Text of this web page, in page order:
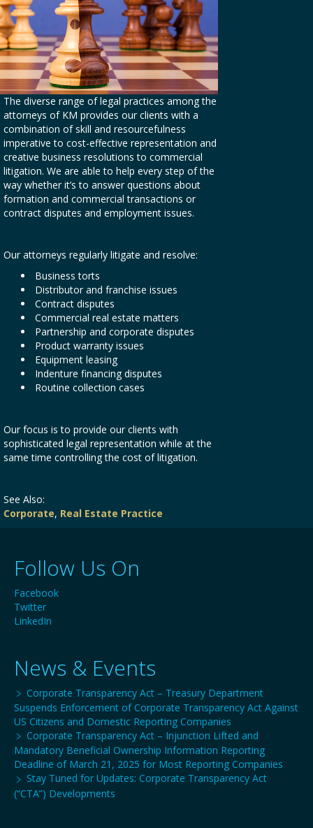
The diverse range of legal practices among the
attorneys of KM provides our clients with a
combination of skill and resourcefulness
imperative to cost-effective representation and
creative business resolutions to commercial
litigation. We are able to help every step of the
way whether it’s to answer questions about
formation and commercial transactions or
contract disputes and employment issues.
Our attorneys regularly litigate and resolve:
Business torts
Distributor and franchise issues
Contract disputes
Commercial real estate matters
Partnership and corporate disputes
Product warranty issues
Equipment leasing
Indenture financing disputes
Routine collection cases
Our focus is to provide our clients with
sophisticated legal representation while at the
same time controlling the cost of litigation.
See Also:
Corporate, Real Estate Practice
Follow Us On
Facebook
Twitter
LinkedIn
News & Events
Corporate Transparency Act – Treasury Department
Suspends Enforcement of Corporate Transparency Act Against
US Citizens and Domestic Reporting Companies
Corporate Transparency Act – Injunction Lifted and
Mandatory Beneficial Ownership Information Reporting
Deadline of March 21, 2025 for Most Reporting Companies
Stay Tuned for Updates: Corporate Transparency Act
(“CTA”) Developments